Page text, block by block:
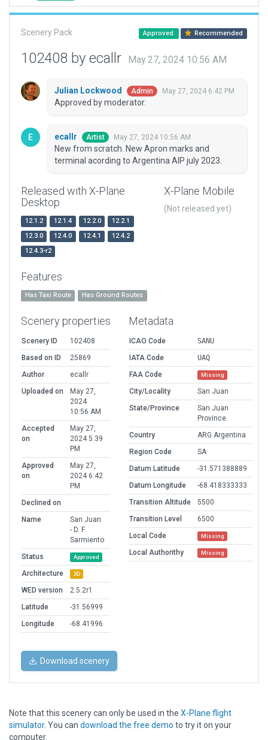
Scenery Pack Approved Recommended
102408 by ecallr May 27, 2024 10:56 AM
Julian Lockwood Admin May 27, 2024 6:42 PM
Approved by moderator.
ecallr Artist May 27, 2024 10:56 AM
New from scratch. New Apron marks and
terminal acording to Argentina AIP july 2023.
Released with X-Plane
Desktop
12.1.2 12.1.4 12.2.0
12.2.1
12.3.0
12.4.0 12.4.1
12.4.2
12.4.3-r2
X-Plane Mobile
(Not released yet)
Features
Has Taxi Route Has Ground Routes
Scenery properties
Scenery ID
102408
Based on ID
25869
Author
ecallr
Uploaded on
May 27,
2024
10:56 AM
Accepted
on
May 27,
2024 5:39
PM
Approved
on
May 27,
2024 6:42
PM
Declined on
Name
San Juan
- D. F.
Sarmiento
Status
Approved
Architecture 3D
WED version
2.5.2r1
Latitude
-31.56999
Longitude
-68.41996
Metadata
ICAO Code
SANU
IATA Code
UAQ
FAA Code
Missing
City/Locality
San Juan
State/Province
San Juan
Province
Country
ARG Argentina
Region Code
SA
Datum Latitude
-31.571388889
Datum Longitude
-68.418333333
Transition Altitude
5500
Transition Level
6500
Local Code
Missing
Local Authorithy Missing
Download scenery
Note that this scenery can only be used in the X-Plane flight
simulator. You can download the free demo to try it on your
computer.